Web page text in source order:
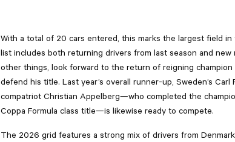
With a total of 20 cars entered, this marks the largest field
list includes both returning drivers from last season and new
other things, look forward to the return of reigning
defend his title. Last year’s overall runner-up, Sweden’s Carl
compatriot Christian Appelberg—who completed the
Coppa Formula class title—is likewise ready to compete.
The 2026 grid features a strong mix of drivers from